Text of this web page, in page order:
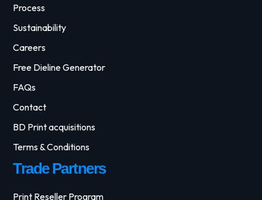
Process
Sustainability
Careers
Free Dieline Generator
FAQs
Contact
BD Print acquisitions
Terms & Conditions
Trade Partners
Print Reseller Program